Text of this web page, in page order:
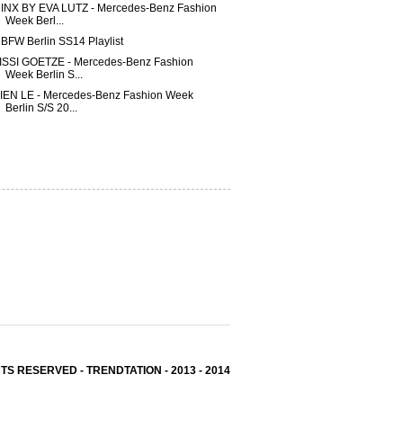
BY EVA LUTZ - Mercedes-Benz Fashion
Week Berl...
Berlin SS14 Playlist
GOETZE - Mercedes-Benz Fashion
Week Berlin S...
LE - Mercedes-Benz Fashion Week
Berlin S/S 20...
RESERVED - TRENDTATION - 2013 - 2014